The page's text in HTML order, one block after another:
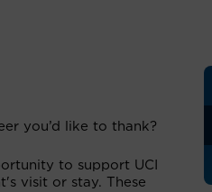
you’d like to thank?
to support UCI
visit or stay. These